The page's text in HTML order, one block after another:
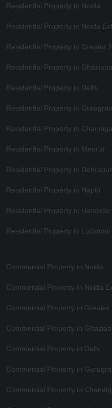
Residential Property in Noida
Residential Property in Noida
Residential Property in Greater
Residential Property in
Residential Property in Delhi
Residential Property in
Residential Property in
Residential Property in Meerut
Residential Property in
Residential Property in Hapur
Residential Property in Haridwar
Residential Property in Lucknow
Commercial Property in Noida
Commercial Property in Noida
Commercial Property in Greater
Commercial Property in
Commercial Property in Delhi
Commercial Property in
Commercial Property in